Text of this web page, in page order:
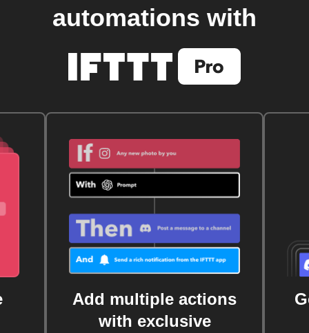
automations with
Add multiple actions
with exclusive